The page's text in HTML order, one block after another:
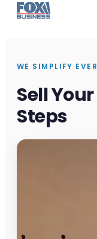
WE SIMPLIFY
Sell
Steps